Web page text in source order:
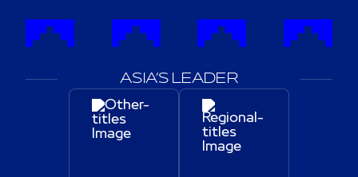
ASIA’S LEADER